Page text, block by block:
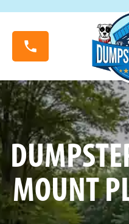
MOUNT